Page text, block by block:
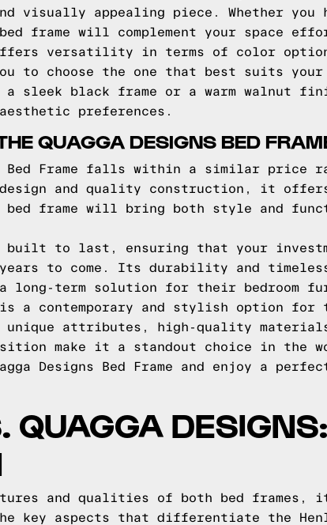
visually appealing piece. Whether you
frame will complement your space
offers versatility in terms of color
to choose the one that best suits your
sleek black frame or a warm walnut
preferences.
QUAGGA DESIGNS BED
Bed Frame falls within a similar price
and quality construction, it
frame will bring both style and
is built to last, ensuring that your
to come. Its durability and
long-term solution for their bedroom
is a contemporary and stylish option for
unique attributes, high-quality
make it a standout choice in the
Designs Bed Frame and enjoy a
QUAGGA
and qualities of both bed frames,
key aspects that differentiate the